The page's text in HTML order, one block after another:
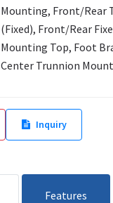
Mounting, Front/Rear
(Fixed), Front/Rear
Mounting Top, Foot
Center Trunnion
Inquiry
Features